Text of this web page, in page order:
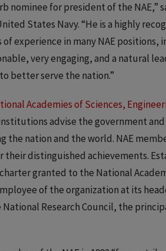
nominee for president of the NAE,”
States Navy. “He is a highly
of experience in many NAE
very engaging, and a natural
better serve the nation.”
Academies of Sciences,
advise the government
the nation and the world. NAE
distinguished achievements.
granted to the National
of the organization at its
National Research Council, the